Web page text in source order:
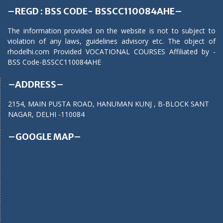
–REGD : BSS CODE- BSSCC110084AHE–
The information provided on the website is not to subject to
violation of any laws, guidelines advisory etc. The object of
rhodelhi.com Provided VOCATIONAL COURSES Affiliated by -
BSS Code-BSSCC110084AHE
–ADDRESS–
2154, MAIN PUSTA ROAD, HANUMAN KUNJ , B-BLOCK SANT
NAGAR, DELHI -110084
–GOOGLE MAP–